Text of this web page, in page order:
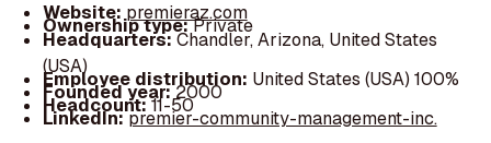
Website:premieraz.com
Ownership type:Private
Headquarters:Chandler, Arizona, United States
(USA)
Employee distribution: United States (USA) 100%
Founded year:2000
Headcount:11-50
LinkedIn:premier-community-management-inc.